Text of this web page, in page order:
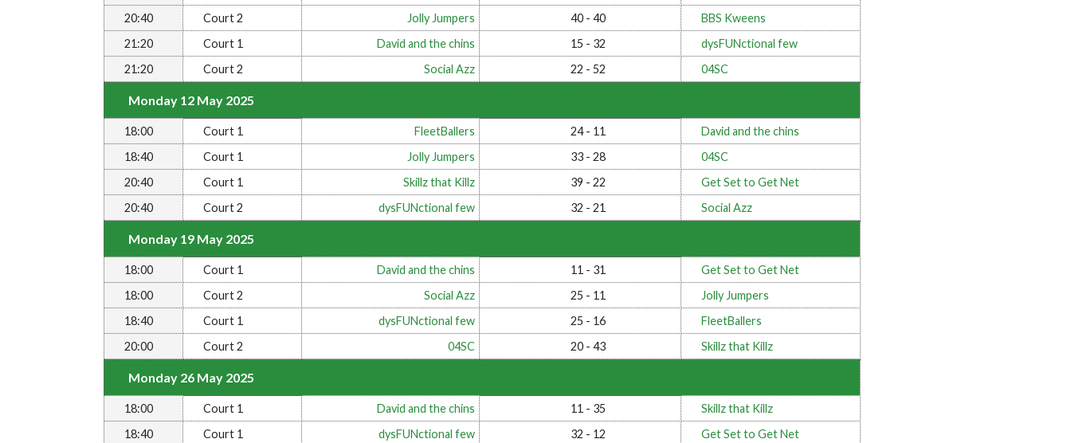
20:40
Court 2 Jolly Jumpers 40 - 40
BBS Kweens
21:20
Court 1 David and the chins 15 - 32
dysFUNctional few
21:20
Court 2 Social Azz 22 - 52 04SC
Monday 12 May 2025
18:00 Court 1 FleetBallers 24 - 11
David and the chins
18:40
Court 1 Jolly Jumpers 33 - 28
04SC
20:40
Court 1 Skillz that Killz 39 - 22
Get Set to Get Net
20:40
Court 2 dysFUNctional few 32 - 21 Social Azz
Monday 19 May 2025
18:00 Court 1 David and the chins 11 - 31
Get Set to Get Net
18:00
Court 2 Social Azz 25 - 11
Jolly Jumpers
18:40
Court 1 dysFUNctional few 25 - 16
FleetBallers
20:00
Court 2 04SC 20 - 43 Skillz that Killz
Monday 26 May 2025
18:00 Court 1 David and the chins 11 - 35
Skillz that Killz
18:40
Court 1 dysFUNctional few 32 - 12 Get Set to Get Net